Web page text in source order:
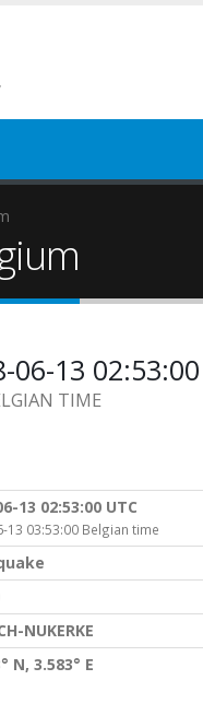
06-13 02:53:00
TIME
13 02:53:00 UTC
13 03:53:00 Belgian time
NUKERKE
N, 3.583° E